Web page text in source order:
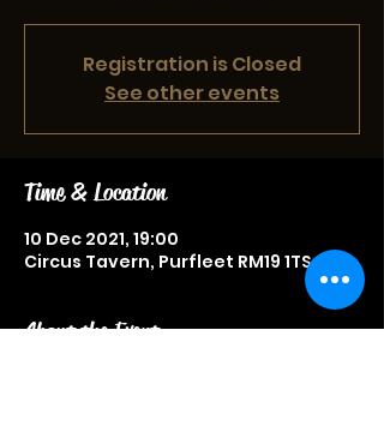
Registration is Closed
See other events
Time & Location
10 Dec 2021, 19:00
Circus Tavern, Purfleet RM19 1TS, UK
About the Event